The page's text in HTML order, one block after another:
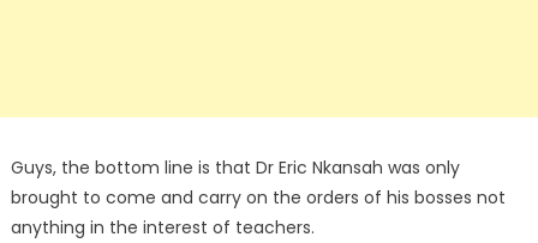
Guys, the bottom line is that Dr Eric Nkansah was only
brought to come and carry on the orders of his bosses not
anything in the interest of teachers.